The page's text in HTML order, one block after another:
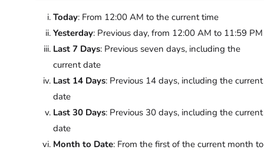
Today: From 12:00 AM to the current time
Yesterday: Previous day, from 12:00 AM to 11:59 PM
Last 7 Days: Previous seven days, including the
current date
Last 14 Days: Previous 14 days, including the current
date
Last 30 Days: Previous 30 days, including the current
date
Month to Date: From the first of the current month to